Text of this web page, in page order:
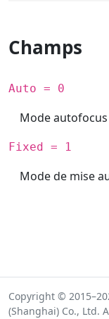
Champs
Auto = 0
Mode autofocus
Fixed = 1
Mode de mise
Copyright ©
(Shanghai) Co., Ltd.